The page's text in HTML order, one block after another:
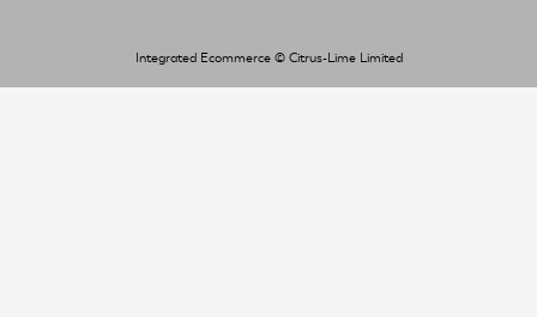
Integrated Ecommerce © Citrus-Lime Limited